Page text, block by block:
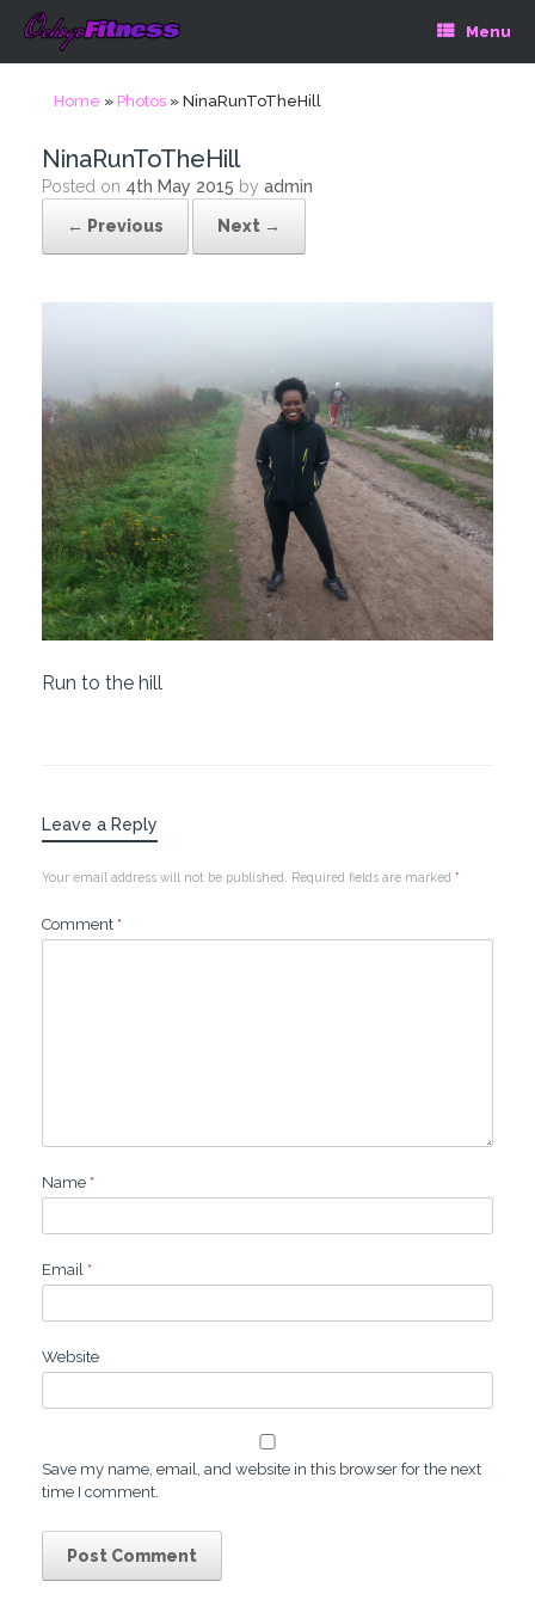
Menu
Home » Photos» NinaRunToTheHill
NinaRunToTheHill
Posted on 4th May 2015 by admin
← Previous Next →
Run to the hill
Leave a Reply
Your email address will not be published. Required fields are marked *
Comment *
Name *
Email *
Website
Save my name, email, and website in this browser for the next
time I comment.